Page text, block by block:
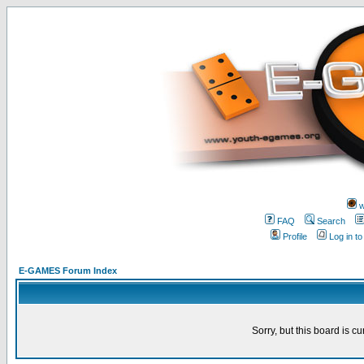
FAQ
Search
Profile
Log in
E-GAMES Forum Index
Sorry, but this board is